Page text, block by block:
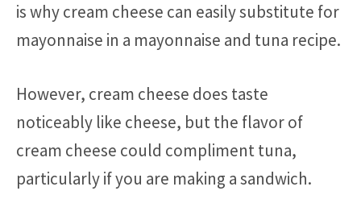
is why cream cheese can easily substitute for
mayonnaise in a mayonnaise and tuna recipe.
However, cream cheese does taste
noticeably like cheese, but the flavor of
cream cheese could compliment tuna,
particularly if you are making a sandwich.